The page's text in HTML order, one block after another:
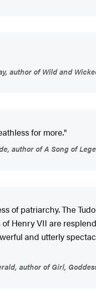
author of Wild and
for more."
author of A Song of
of patriarchy. The
Henry VII are
and utterly
author of Girl,